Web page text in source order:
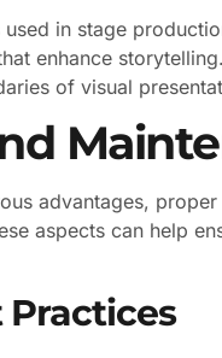
in stage
enhance
of visual
advantages,
aspects can help